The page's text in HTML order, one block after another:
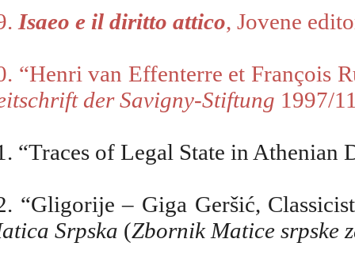
Isaeo e il diritto attico, Jovene
“Henri van Effenterre et François
der Savigny-Stiftung 1997/
“Traces of Legal State in Athenian
“Gligorije – Giga Geršić,
Srpska (Zbornik Matice srpske